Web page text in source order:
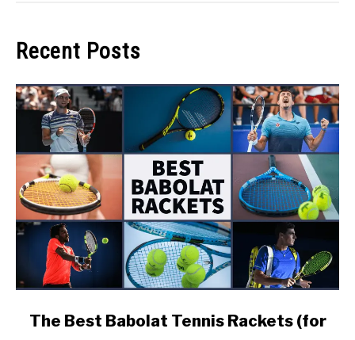
Recent Posts
linkThe Best Babolat Tennis Rackets (for